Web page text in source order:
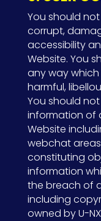
You should
corrupt,
accessibility
Website. You
any way which
harmful,
You should
information of
Website
webchat
constituting
information
the breach of
including
owned by U-